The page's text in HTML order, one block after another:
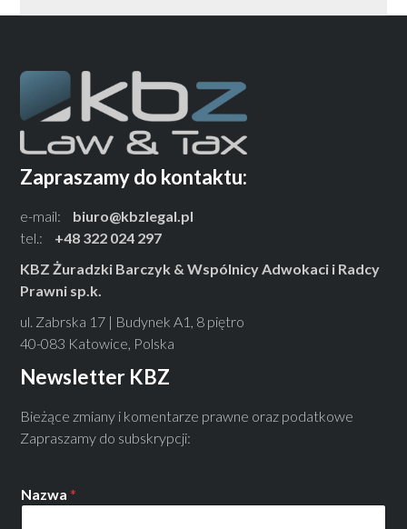
Zapraszamy do kontaktu:
e-mail:
biuro@kbzlegal.pl
tel.:
+48 322 024 297
KBZ Żuradzki Barczyk & Wspólnicy Adwokaci i Radcy
Prawni sp.k.
ul. Zabrska 17 | Budynek A1, 8 piętro
40-083 Katowice, Polska
Newsletter KBZ
Bieżące zmiany i komentarze prawne oraz podatkowe
Zapraszamy do subskrypcji:
Nazwa*